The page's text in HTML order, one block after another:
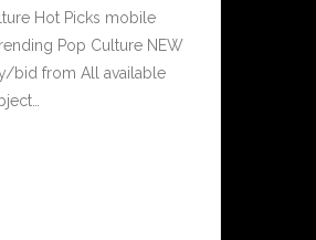
Hot Picks mobile
Pop Culture NEW
bid from All available